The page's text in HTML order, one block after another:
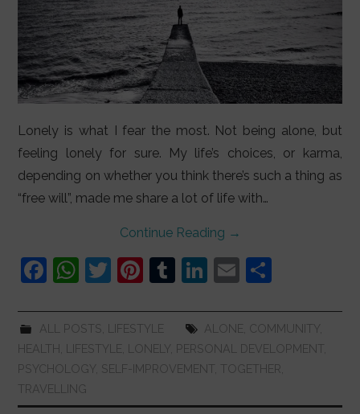
Lonely is what I fear the most. Not being alone, but
feeling lonely for sure. My life’s choices, or karma,
depending on whether you think there’s such a thing as
“free will”, made me share a lot of life with…
Continue Reading →
F
c
e
b
o
W
at
s
A
p
T
itt
er
Pi
er
e
st
T
m
bl
r
Li
k
e
dI
n
E
ai
l
ar
e
ALL POSTS LIFESTYLE ALONE COMMUNITY,
HEALTH LIFESTYLE LONELY PERSONAL DEVELOPMENT
PSYCHOLOGY SELF-IMPROVEMENT TOGETHER
TRAVELLING